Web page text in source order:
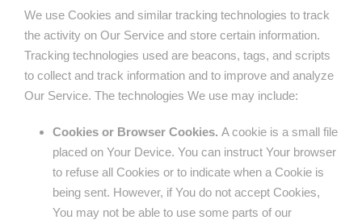
We use Cookies and similar tracking technologies to track
the activity on Our Service and store certain information.
Tracking technologies used are beacons, tags, and scripts
to collect and track information and to improve and analyze
Our Service. The technologies We use may include:
Cookies or Browser Cookies. A cookie is a small file
placed on Your Device. You can instruct Your browser
to refuse all Cookies or to indicate when a Cookie is
being sent. However, if You do not accept Cookies,
You may not be able to use some parts of our